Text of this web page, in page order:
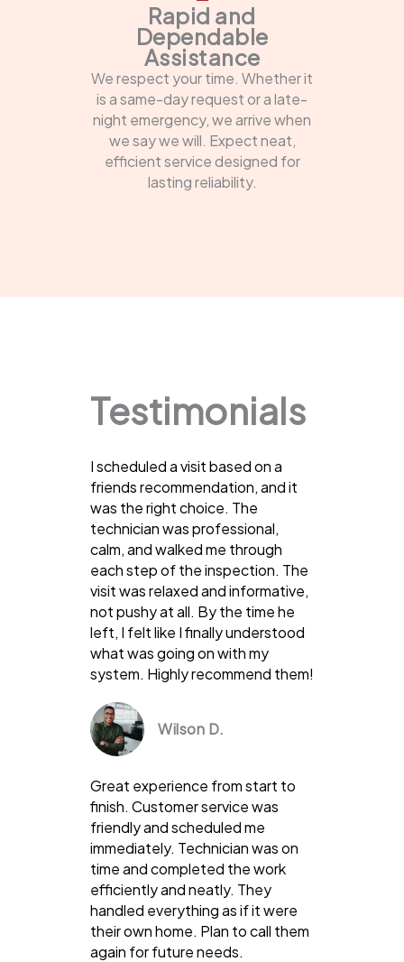
Rapid and
Dependable
Assistance
We respect your time. Whether it
is a same-day request or a late-
night emergency, we arrive when
we say we will. Expect neat,
efficient service designed for
lasting reliability.
Testimonials
I scheduled a visit based on a
friends recommendation, and it
was the right choice. The
technician was professional,
calm, and walked me through
each step of the inspection. The
visit was relaxed and informative,
not pushy at all. By the time he
left, I felt like I finally understood
what was going on with my
system. Highly recommend them!
Wilson D.
Great experience from start to
finish. Customer service was
friendly and scheduled me
immediately. Technician was on
time and completed the work
efficiently and neatly. They
handled everything as if it were
their own home. Plan to call them
again for future needs.